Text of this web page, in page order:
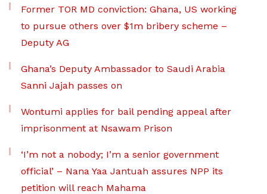
Former TOR MD conviction: Ghana, US working
to pursue others over $1m bribery scheme –
Deputy AG
Ghana’s Deputy Ambassador to Saudi Arabia
Sanni Jajah passes on
Wontumi applies for bail pending appeal after
imprisonment at Nsawam Prison
‘I’m not a nobody; I’m a senior government
official’ – Nana Yaa Jantuah assures NPP its
petition will reach Mahama